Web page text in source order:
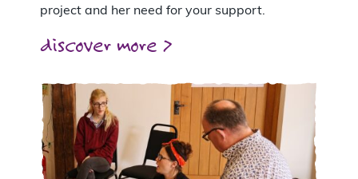
project and her need for your support.
discover more >